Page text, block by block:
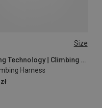
Size
Climbing Technology | Climbing Harnesses
Harness